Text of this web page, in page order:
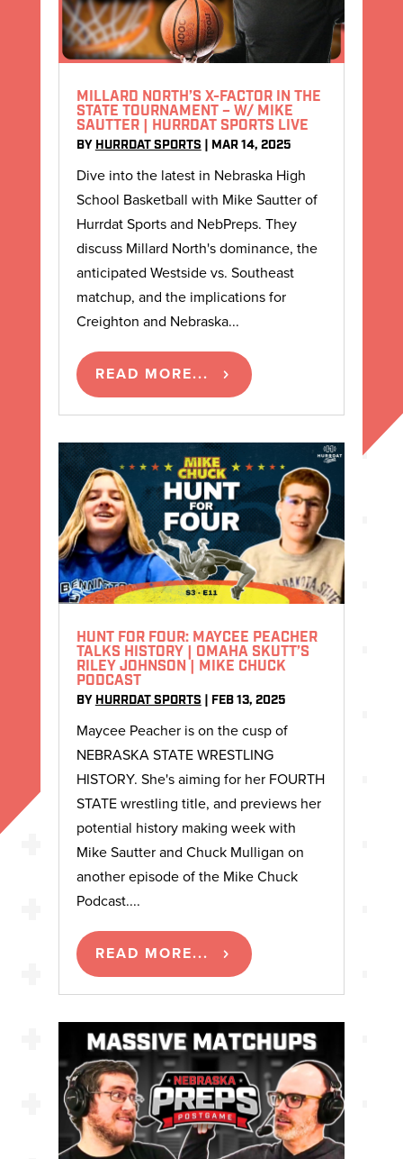
MILLARD NORTH’S X-FACTOR IN THE
STATE TOURNAMENT – W/ MIKE
SAUTTER | HURRDAT SPORTS LIVE
BY HURRDAT SPORTS MAR 14, 2025
Dive into the latest in Nebraska High
School Basketball with Mike Sautter of
Hurrdat Sports and NebPreps. They
discuss Millard North's dominance, the
anticipated Westside vs. Southeast
matchup, and the implications for
Creighton and Nebraska...
READ MORE...
HUNT FOR FOUR: MAYCEE PEACHER
TALKS HISTORY | OMAHA SKUTT’S
RILEY JOHNSON | MIKE CHUCK
PODCAST
BY HURRDAT SPORTS FEB 13, 2025
Maycee Peacher is on the cusp of
NEBRASKA STATE WRESTLING
HISTORY. She's aiming for her FOURTH
STATE wrestling title, and previews her
potential history making week with
Mike Sautter and Chuck Mulligan on
another episode of the Mike Chuck
Podcast....
READ MORE...